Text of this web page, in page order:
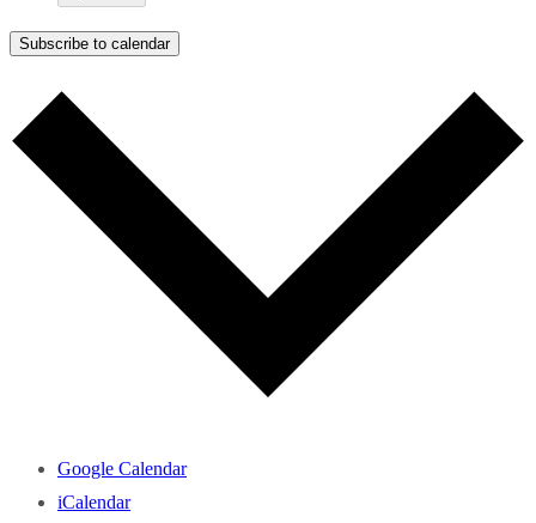
Subscribe to calendar
Google Calendar
iCalendar